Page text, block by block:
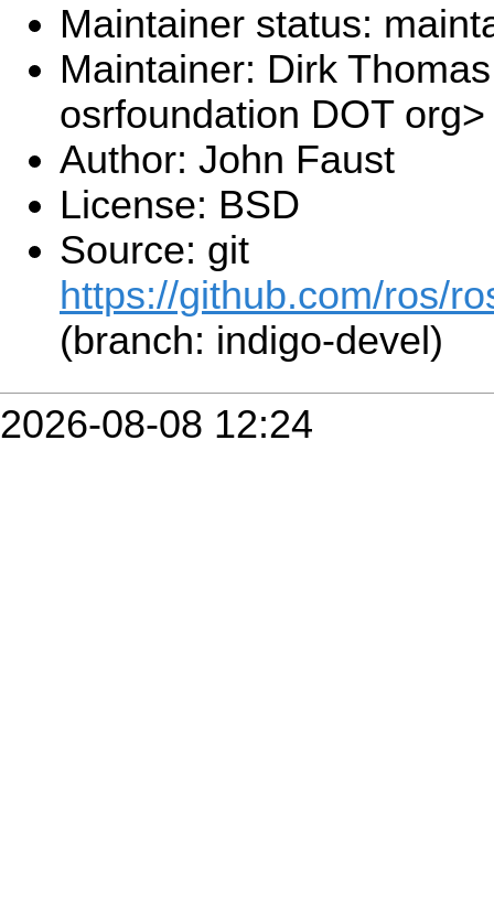
Maintainer status:
Maintainer: Dirk
osrfoundation DOT org>
Author: John Faust
License: BSD
Source: git
https://github.com/ros/
(branch: indigo-devel)
2026-08-08 12:24